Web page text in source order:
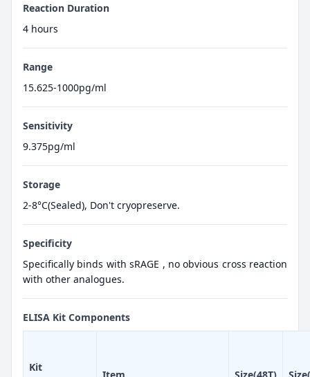
Reaction Duration
4 hours
Range
15.625-1000pg/ml
Sensitivity
9.375pg/ml
Storage
2-8°C(Sealed), Don't cryopreserve.
Specificity
Specifically binds with sRAGE , no obvious cross reaction
with other analogues.
ELISA Kit Components
Kit
Item Size(48T)